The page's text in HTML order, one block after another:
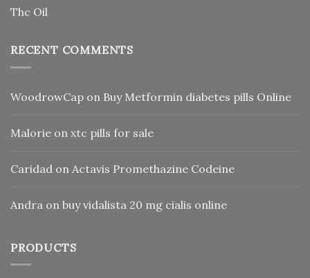
Thc Oil
RECENT COMMENTS
WoodrowCap on Buy Metformin diabetes pills Online
Malorie on xtc pills for sale
Caridad on Actavis Promethazine Codeine
Andra on buy vidalista 20 mg cialis online
PRODUCTS